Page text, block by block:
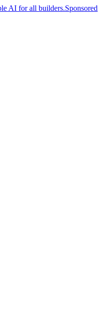
AI for all builders.Sponsored